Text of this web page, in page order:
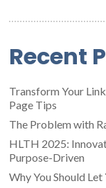
Recent
Transform Your
Page Tips
The Problem with
HLTH 2025:
Purpose-Driven
Why You Should